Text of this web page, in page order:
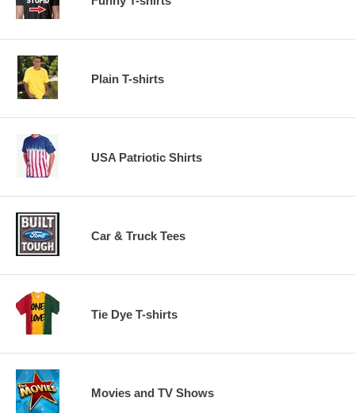
Plain T-shirts
USA Patriotic Shirts
Car & Truck Tees
Tie Dye T-shirts
Movies and TV Shows